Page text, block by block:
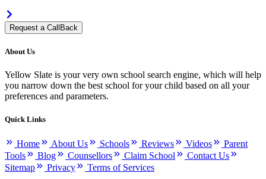
Request a CallBack
About Us
Yellow Slate is your very own school search engine, which will help
you narrow down the best school for your child based on all your
preferences and parameters.
Quick Links
Home About Us Schools Reviews Videos
Parent
Tools
Blog Counsellors Claim School
Contact Us
Sitemap
Privacy Terms of Services